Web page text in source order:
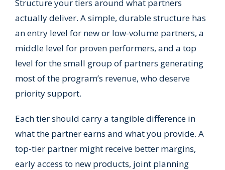
Structure your tiers around what partners
actually deliver. A simple, durable structure has
an entry level for new or low-volume partners, a
middle level for proven performers, and a top
level for the small group of partners generating
most of the program’s revenue, who deserve
priority support.
Each tier should carry a tangible difference in
what the partner earns and what you provide. A
top-tier partner might receive better margins,
early access to new products, joint planning